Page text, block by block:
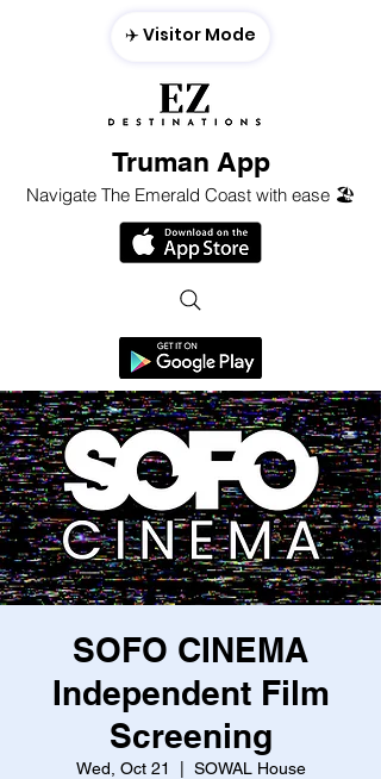
Truman App
Navigate The Emerald Coast with ease 🏖️
✈️ Visitor Mode
SOFO CINEMA
Independent Film
Screening
Wed, Oct 21 SOWAL House